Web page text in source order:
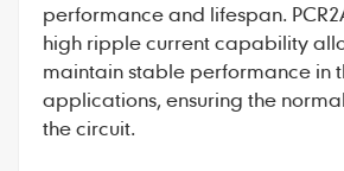
performance and lifespan.
high ripple current capability
maintain stable performance in
applications, ensuring the
the circuit.